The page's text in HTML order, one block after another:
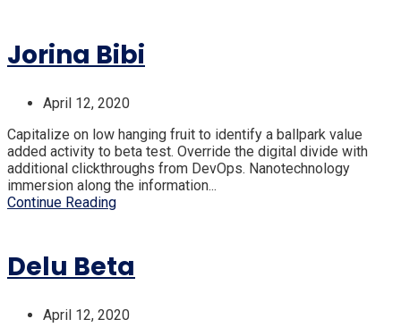
Jorina Bibi
April 12, 2020
Capitalize on low hanging fruit to identify a ballpark value
added activity to beta test. Override the digital divide with
additional clickthroughs from DevOps. Nanotechnology
immersion along the information...
Continue Reading
Delu Beta
April 12, 2020